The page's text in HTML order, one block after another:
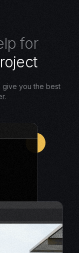
lp for
roject
give you the best